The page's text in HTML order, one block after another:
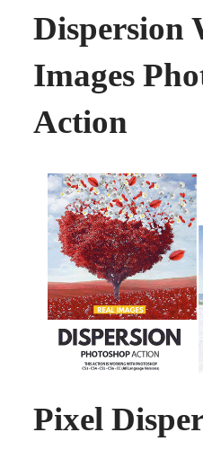
Dispersion
Images
Action
Pixel